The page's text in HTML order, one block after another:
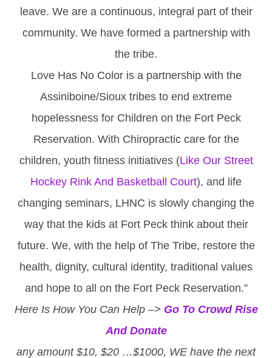
leave. We are a continuous, integral part of their
community. We have formed a partnership with
the tribe.
Love Has No Color is a partnership with the
Assiniboine/Sioux tribes to end extreme
hopelessness for Children on the Fort Peck
Reservation. With Chiropractic care for the
children, youth fitness initiatives (Like Our Street
Hockey Rink And Basketball Court), and life
changing seminars, LHNC is slowly changing the
way that the kids at Fort Peck think about their
future. We, with the help of The Tribe, restore the
health, dignity, cultural identity, traditional values
and hope to all on the Fort Peck Reservation.”
Here Is How You Can Help –> Go To Crowd Rise
And Donate
any amount $10, $20 …$1000, WE have the next